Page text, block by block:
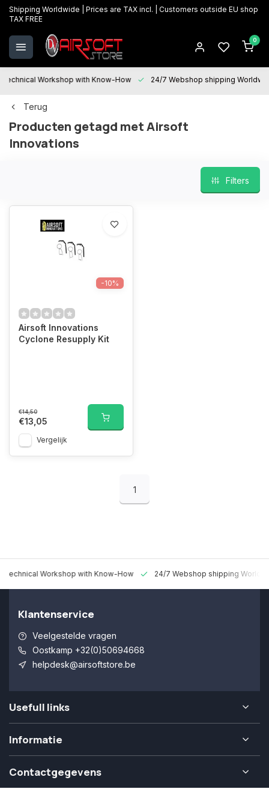
Shipping Worldwide | Prices are TAX incl. | Customers outside EU shop
TAX FREE
0
Technical Workshop with Know-How 24/7 Webshop shipping
Terug
Producten getagd met Airsoft
Innovations
Filters
-10%
Airsoft Innovations
Cyclone Resupply Kit
€14,50
€13,05
Vergelijk
1
Technical Workshop with Know-How 24/7 Webshop shipping
Klantenservice
Veelgestelde vragen
Oostkamp +32(0)50694668
helpdesk@airsoftstore.be
Usefull links
Informatie
Contactgegevens